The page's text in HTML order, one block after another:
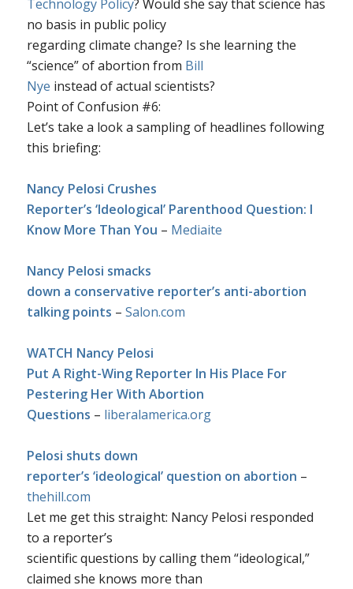
Technology Policy? Would she say that science has
no basis in public policy
regarding climate change? Is she learning the
“science” of abortion from Bill
Nye instead of actual scientists?
Point of Confusion #6:
Let’s take a look a sampling of headlines following
this briefing:
Nancy Pelosi Crushes
Reporter’s ‘Ideological’ Parenthood Question: I
Know More Than You – Mediaite
Nancy Pelosi smacks
down a conservative reporter’s anti-abortion
talking points – Salon.com
WATCH Nancy Pelosi
Put A Right-Wing Reporter In His Place For
Pestering Her With Abortion
Questions – liberalamerica.org
Pelosi shuts down
reporter’s ‘ideological’ question on abortion –
thehill.com
Let me get this straight: Nancy Pelosi responded
to a reporter’s
scientific questions by calling them “ideological,”
claimed she knows more than